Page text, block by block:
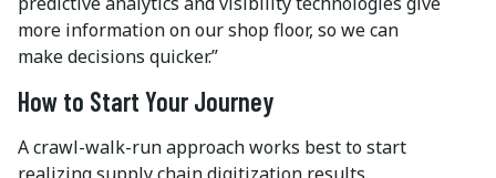
more information on our shop floor, so we can
make decisions quicker.”
How to Start Your Journey
A crawl-walk-run approach works best to start